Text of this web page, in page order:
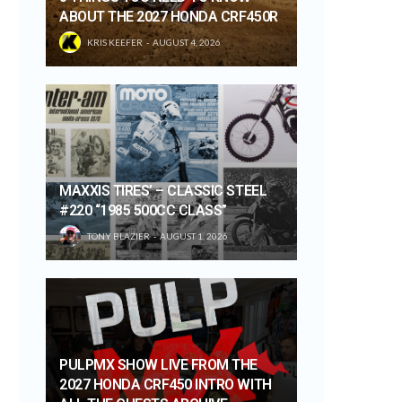
ABOUT THE 2027 HONDA CRF450R
KRIS KEEFER AUGUST 4, 2026
MAXXIS TIRES’ – CLASSIC STEEL
#220 “1985 500CC CLASS”
TONY BLAZIER AUGUST 1, 2026
PULPMX SHOW LIVE FROM THE
2027 HONDA CRF450 INTRO WITH